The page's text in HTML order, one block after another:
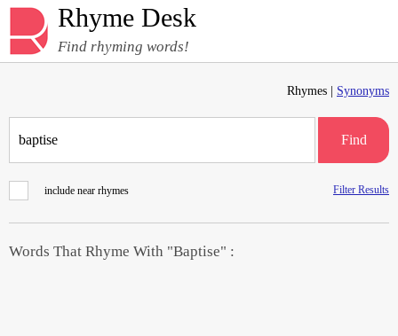
Rhyme Desk
Find rhyming words!
Rhymes | Synonyms
Find
include near rhymes Filter Results
Words That Rhyme With "Baptise" :